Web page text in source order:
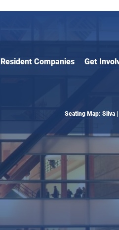
Resident Companies Get
Seating Map: Silva